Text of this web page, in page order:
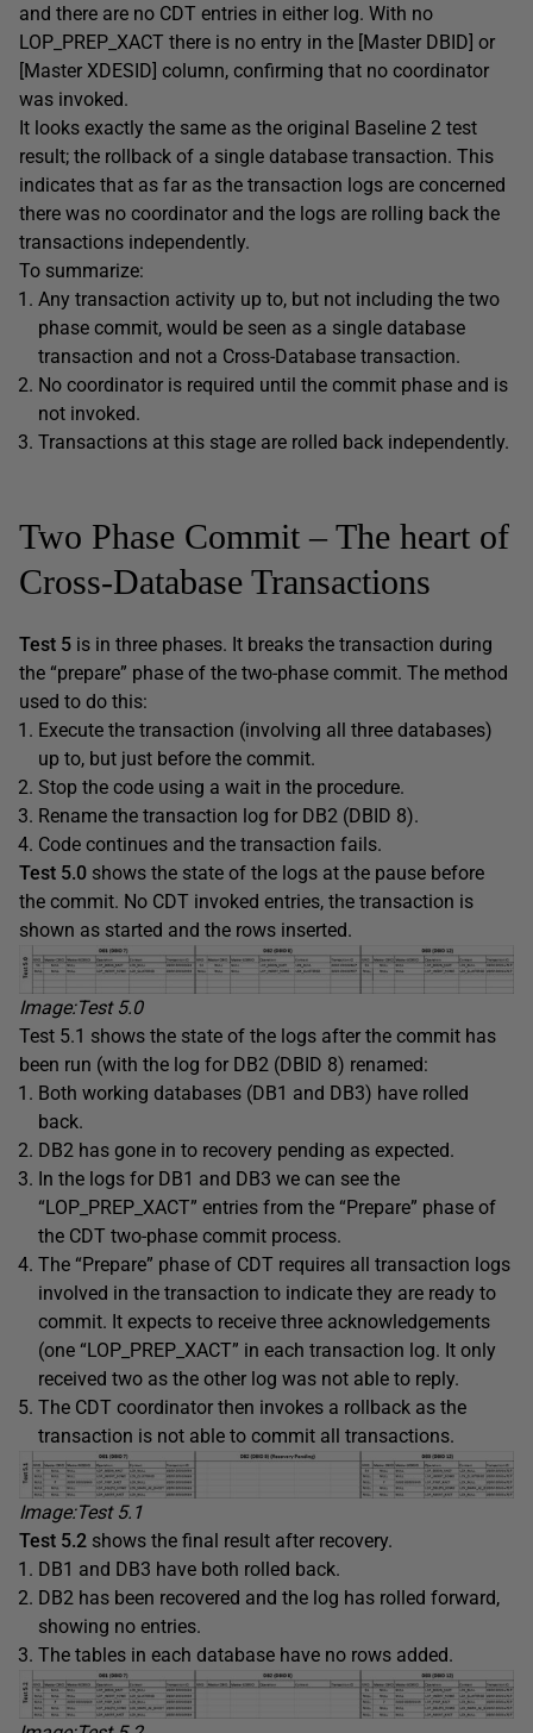
and there are no CDT entries in either log. With no
LOP_PREP_XACT there is no entry in the [Master DBID] or
[Master XDESID] column, confirming that no coordinator
was invoked.
It looks exactly the same as the original Baseline 2 test
result; the rollback of a single database transaction. This
indicates that as far as the transaction logs are concerned
there was no coordinator and the logs are rolling back the
transactions independently.
To summarize:
Any transaction activity up to, but not including the two
phase commit, would be seen as a single database
transaction and not a Cross-Database transaction.
No coordinator is required until the commit phase and is
not invoked.
Transactions at this stage are rolled back independently.
Two Phase Commit – The heart of
Cross-Database Transactions
Test 5 is in three phases. It breaks the transaction during
the “prepare” phase of the two-phase commit. The method
used to do this:
Execute the transaction (involving all three databases)
up to, but just before the commit.
Stop the code using a wait in the procedure.
Rename the transaction log for DB2 (DBID 8).
Code continues and the transaction fails.
Test 5.0 shows the state of the logs at the pause before
the commit. No CDT invoked entries, the transaction is
shown as started and the rows inserted.
Image:Test 5.0
Test 5.1 shows the state of the logs after the commit has
been run (with the log for DB2 (DBID 8) renamed:
Both working databases (DB1 and DB3) have rolled
back.
DB2 has gone in to recovery pending as expected.
In the logs for DB1 and DB3 we can see the
“LOP_PREP_XACT” entries from the “Prepare” phase of
the CDT two-phase commit process.
The “Prepare” phase of CDT requires all transaction logs
involved in the transaction to indicate they are ready to
commit. It expects to receive three acknowledgements
(one “LOP_PREP_XACT” in each transaction log. It only
received two as the other log was not able to reply.
The CDT coordinator then invokes a rollback as the
transaction is not able to commit all transactions.
Image:Test 5.1
Test 5.2 shows the final result after recovery.
DB1 and DB3 have both rolled back.
DB2 has been recovered and the log has rolled forward,
showing no entries.
The tables in each database have no rows added.